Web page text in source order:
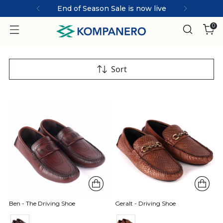
End of Season Sale is now live
0
Sort
Ben - The Driving Shoe Geralt - Driving Shoe